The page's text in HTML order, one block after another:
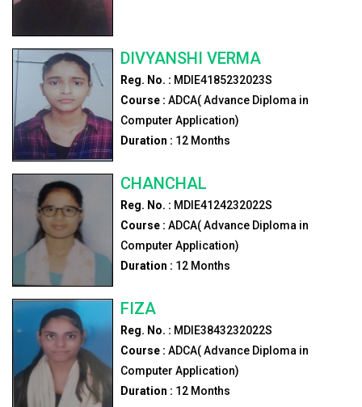
DIVYANSHI VERMA
Reg. No. : MDIE4185232023S
Course : ADCA( Advance Diploma in
Computer Application)
Duration : 12Months
CHANCHAL
Reg. No. : MDIE4124232022S
Course : ADCA( Advance Diploma in
Computer Application)
Duration : 12Months
FIZA
Reg. No. : MDIE3843232022S
Course : ADCA( Advance Diploma in
Computer Application)
Duration : 12Months